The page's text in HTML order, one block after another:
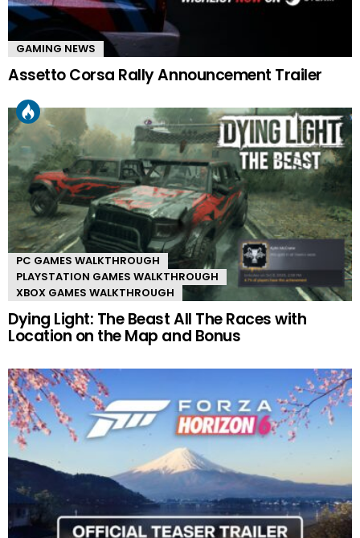
GAMING NEWS
Assetto Corsa Rally Announcement Trailer
PC GAMES WALKTHROUGH
PLAYSTATION GAMES WALKTHROUGH
XBOX GAMES WALKTHROUGH
Dying Light: The Beast All The Races with
Location on the Map and Bonus